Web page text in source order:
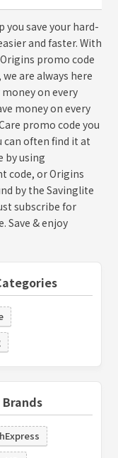
you save your hard-
and faster. With
promo code
are always here
on every
money on every
promo code you
can often find it at
by using
code, or Origins
by the Savinglite
subscribe for
Save & enjoy